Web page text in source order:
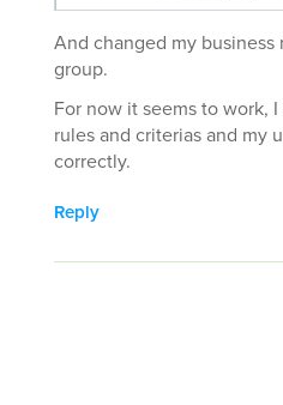
And changed my
group.
For now it seems to work,
rules and criterias and my
correctly.
Reply